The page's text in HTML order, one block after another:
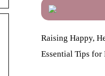
Raising Happy,
Essential Tips for